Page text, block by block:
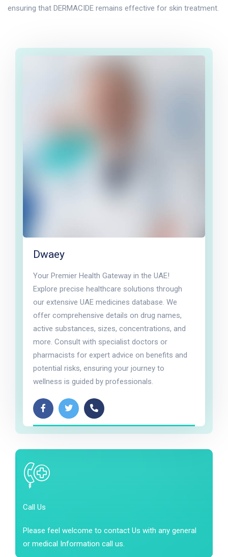
ensuring that DERMACIDE remains effective for skin treatment.
Dwaey
Your Premier Health Gateway in the UAE!
Explore precise healthcare solutions through
our extensive UAE medicines database. We
offer comprehensive details on drug names,
active substances, sizes, concentrations, and
more. Consult with specialist doctors or
pharmacists for expert advice on benefits and
potential risks, ensuring your journey to
wellness is guided by professionals.
Call Us
Please feel welcome to contact Us with any general
or medical Information call us.